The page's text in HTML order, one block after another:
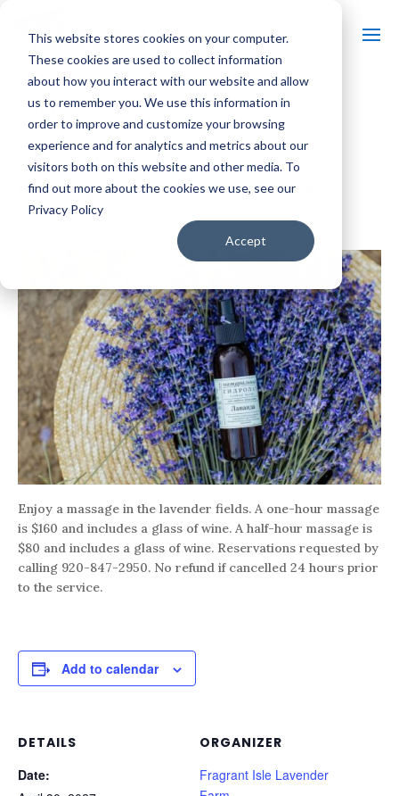
This website stores cookies on your computer.
These cookies are used to collect information
about how you interact with our website and allow
us to remember you. We use this information in
order to improve and customize your browsing
experience and for analytics and metrics about our
visitors both on this website and other media. To
find out more about the cookies we use, see our
Privacy Policy
Accept
« All Events
Event Series: Massages in Lavender Fields
Massages in Lavender Fields
April 30, 2027 @ 11:00 am 5:00 pm$80 – $160
Enjoy a massage in the lavender fields. A one-hour massage
is $160 and includes a glass of wine. A half-hour massage is
$80 and includes a glass of wine. Reservations requested by
calling 920-847-2950. No refund if cancelled 24 hours prior
to the service.
Add to calendar
DETAILS
Date:
ORGANIZER
Fragrant Isle Lavender